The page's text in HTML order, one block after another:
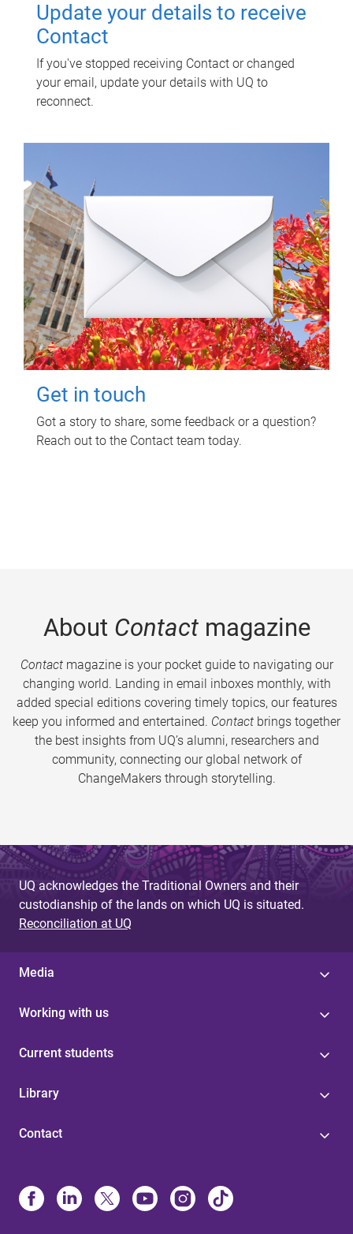
Update your details to receive
Contact
If you've stopped receiving Contact or changed
your email, update your details with UQ to
reconnect.
Get in touch
Got a story to share, some feedback or a question?
Reach out to the Contact team today.
About Contactmagazine
Contactmagazine is your pocket guide to navigating our
changing world. Landing in email inboxes monthly, with
added special editions covering timely topics, our features
keep you informed and entertained. Contact brings together
the best insights from UQ’s alumni, researchers and
community, connecting our global network of
ChangeMakers through storytelling.
UQ acknowledges the Traditional Owners and their
custodianship of the lands on which UQ is situated.
Reconciliation at UQ
Media
Working with us
Current students
Library
Contact